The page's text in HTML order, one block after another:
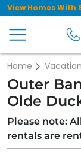
View Homes With
Home
Outer
Olde
Please note:
rentals are